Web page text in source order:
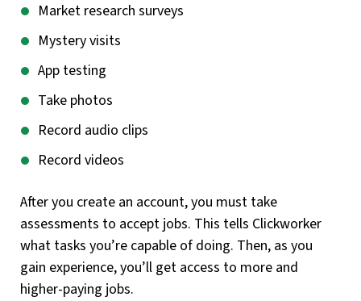
Market research surveys
Mystery visits
App testing
Take photos
Record audio clips
Record videos
After you create an account, you must take
assessments to accept jobs. This tells Clickworker
what tasks you’re capable of doing. Then, as you
gain experience, you’ll get access to more and
higher-paying jobs.